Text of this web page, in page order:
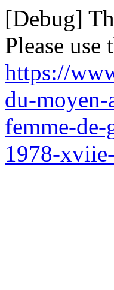
[Debug]
Please
https://
du-
femme-
1978-